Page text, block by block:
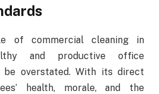
of commercial cleaning in
and productive office
be overstated. With its direct
health, morale, and the